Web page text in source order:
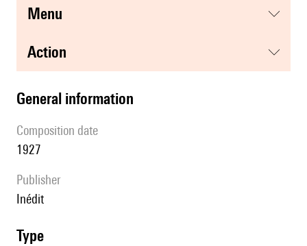
menu
action
general information
composition date
1927
publisher
Inédit
type